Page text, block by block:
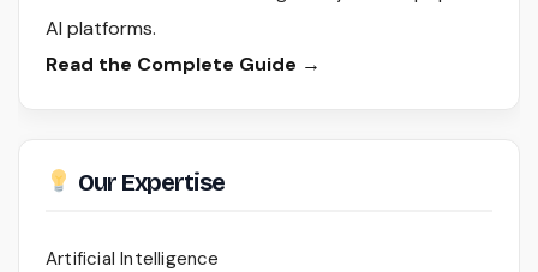
AI platforms.
Read the Complete Guide →
Our Expertise
Artificial Intelligence